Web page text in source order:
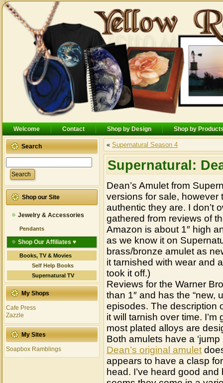
Welcome Contact Shop by Design Shop by
Search
Shop our Site
Jewelry & Accessories
Pendants
Shop Our Affiliates ♥
Books, TV & Movies
Self Help Books
Supernatural TV
My Shops
Cafe Press
Zazzle
My Sites
Soapbox Ramblings
« Supernatural Season 4
Supernatural:
Dean’s Amulet from
versions for sale,
authentic they are. I don’t
gathered from reviews of
Amazon is about 1″ high
as we know it on
brass/bronze amulet as
it tarnished with wear and
took it off.)
Reviews for the Warner
than 1″ and has the “new,
episodes. The description
it will tarnish over time.
most plated alloys are
Both amulets have a
Dean’s original amulet
appears to have a clasp
head. I’ve heard good